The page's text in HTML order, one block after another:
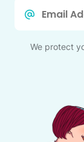
We protect